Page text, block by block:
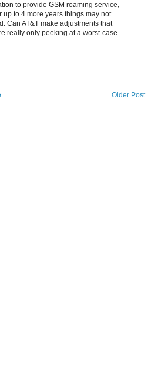
to provide GSM roaming service,
to 4 more years things may not
Can AT&T make adjustments that
really only peeking at a worst-case
Older Post